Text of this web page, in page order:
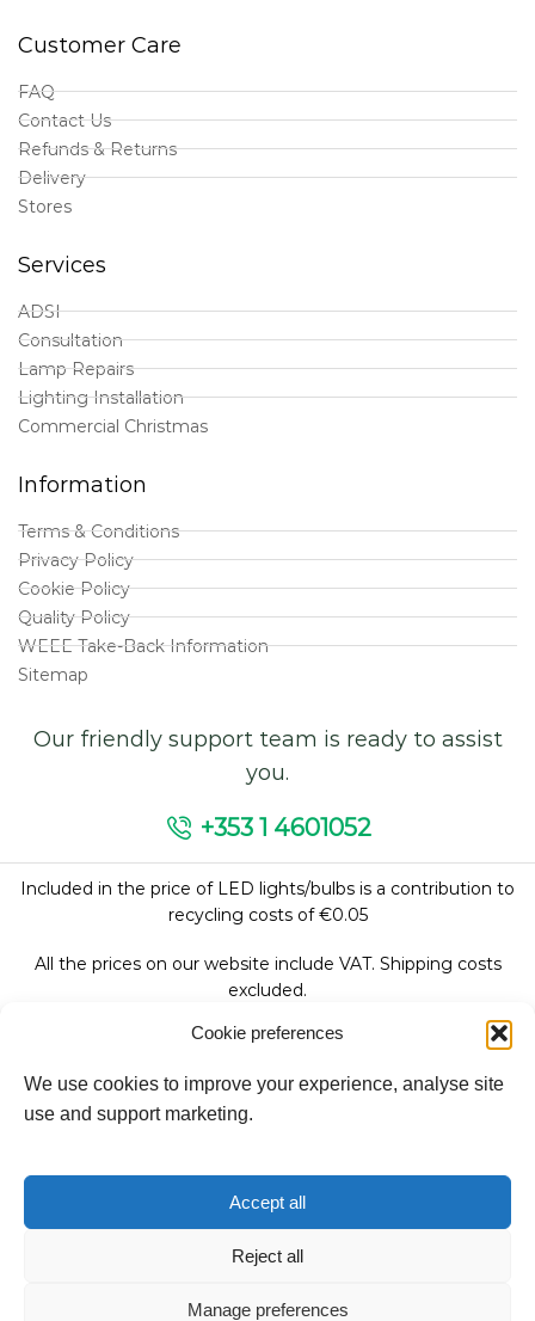
Cookie preferences
We use cookies to improve your experience, analyse site
use and support marketing.
Accept all
Reject all
Manage preferences
Customer Care
FAQ
Contact Us
Refunds & Returns
Delivery
Stores
Services
ADSI
Consultation
Lamp Repairs
Lighting Installation
Commercial Christmas
Information
Terms & Conditions
Privacy Policy
Cookie Policy
Quality Policy
WEEE Take-Back Information
Sitemap
Our friendly support team is ready to assist
you.
+353 1 4601052
Included in the price of LED lights/bulbs is a contribution to
recycling costs of €0.05
All the prices on our website include VAT. Shipping costs
excluded.
We accept:
Copyright © 2026